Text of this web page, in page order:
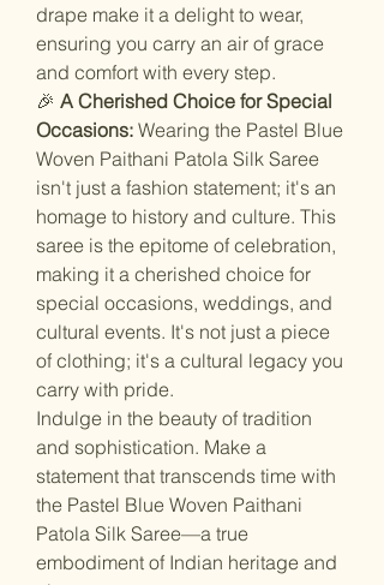
drape make it a delight to wear,
ensuring you carry an air of grace
and comfort with every step.
🎉 A Cherished Choice for Special
Occasions: Wearing the Pastel Blue
Woven Paithani Patola Silk Saree
isn't just a fashion statement; it's an
homage to history and culture. This
saree is the epitome of celebration,
making it a cherished choice for
special occasions, weddings, and
cultural events. It's not just a piece
of clothing; it's a cultural legacy you
carry with pride.
Indulge in the beauty of tradition
and sophistication. Make a
statement that transcends time with
the Pastel Blue Woven Paithani
Patola Silk Saree—a true
embodiment of Indian heritage and